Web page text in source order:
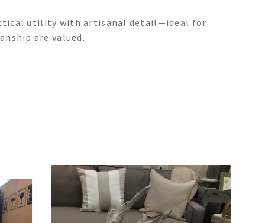
utility with artisanal detail—ideal for
are valued.